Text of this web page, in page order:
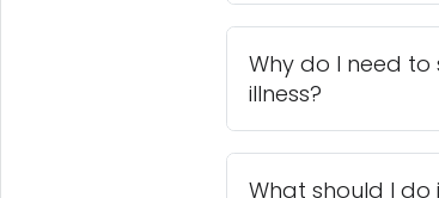
Why do I need
illness?
What should I do